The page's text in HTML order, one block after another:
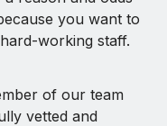
you want to
working staff.
of our team
vetted and